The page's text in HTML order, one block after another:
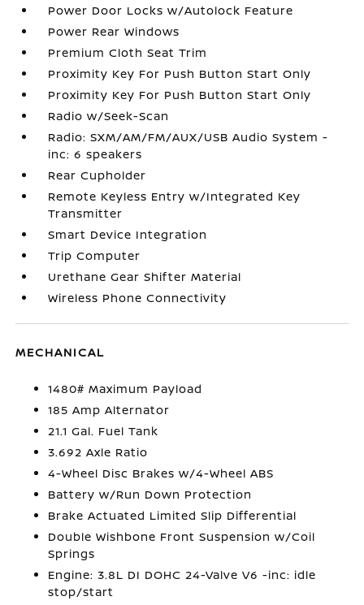
Power Door Locks w/Autolock Feature
Power Rear Windows
Premium Cloth Seat Trim
Proximity Key For Push Button Start Only
Proximity Key For Push Button Start Only
Radio w/Seek-Scan
Radio: SXM/AM/FM/AUX/USB Audio System -
inc: 6 speakers
Rear Cupholder
Remote Keyless Entry w/Integrated Key
Transmitter
Smart Device Integration
Trip Computer
Urethane Gear Shifter Material
Wireless Phone Connectivity
MECHANICAL
1480# Maximum Payload
185 Amp Alternator
21.1 Gal. Fuel Tank
3.692 Axle Ratio
4-Wheel Disc Brakes w/4-Wheel ABS
Battery w/Run Down Protection
Brake Actuated Limited Slip Differential
Double Wishbone Front Suspension w/Coil
Springs
Engine: 3.8L DI DOHC 24-Valve V6 -inc: idle
stop/start